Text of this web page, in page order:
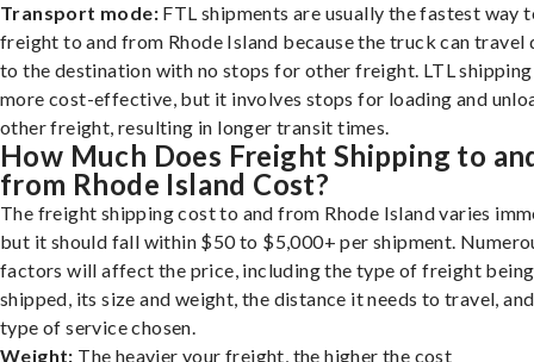
Transport mode: FTL shipments are usually the fastest way
freight to and from Rhode Island because the truck can travel
to the destination with no stops for other freight. LTL
more cost-effective, but it involves stops for loading and
other freight, resulting in longer transit times.
How Much Does Freight Shipping to
from Rhode Island Cost?
The freight shipping cost to and from Rhode Island varies
but it should fall within $50 to $5,000+ per shipment.
factors will affect the price, including the type of freight being
shipped, its size and weight, the distance it needs to travel,
type of service chosen.
Weight: The heavier your freight, the higher the cost